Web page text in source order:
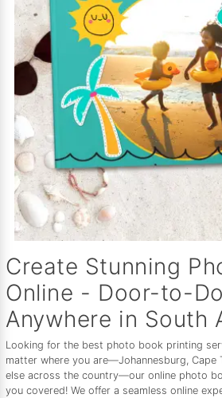
Create Stunning
Online - Door-to-
Anywhere in South
Looking for the best photo book printing
matter where you are—Johannesburg, Cape
else across the country—our online photo
you covered! We offer a seamless online